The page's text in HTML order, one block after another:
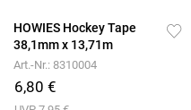
HOWIES Hockey Tape
38,1mm x 13,71m
Art.-Nr.: 8310004
6,80 €